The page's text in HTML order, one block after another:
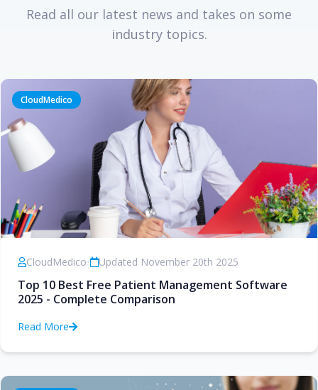
Read all our latest news and takes on some
industry topics.
CloudMedico
CloudMedico• Updated November 20th 2025
Top 10 Best Free Patient Management Software
2025 - Complete Comparison
Read More